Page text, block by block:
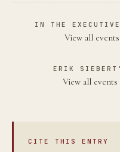
IN THE EXECUTIVE
View all
ERIK
View all
CITE THIS ENTRY